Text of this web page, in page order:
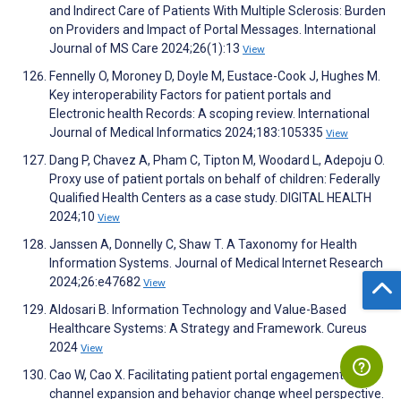
and Indirect Care of Patients With Multiple Sclerosis: Burden
on Providers and Impact of Portal Messages. International
Journal of MS Care 2024;26(1):13 View
Fennelly O, Moroney D, Doyle M, Eustace-Cook J, Hughes M.
Key interoperability Factors for patient portals and
Electronic health Records: A scoping review. International
Journal of Medical Informatics 2024;183:105335 View
Dang P, Chavez A, Pham C, Tipton M, Woodard L, Adepoju O.
Proxy use of patient portals on behalf of children: Federally
Qualified Health Centers as a case study. DIGITAL HEALTH
2024;10 View
Janssen A, Donnelly C, Shaw T. A Taxonomy for Health
Information Systems. Journal of Medical Internet Research
2024;26:e47682 View
Aldosari B. Information Technology and Value-Based
Healthcare Systems: A Strategy and Framework. Cureus
2024 View
Cao W, Cao X. Facilitating patient portal engagement: a
channel expansion and behavior change wheel perspective.